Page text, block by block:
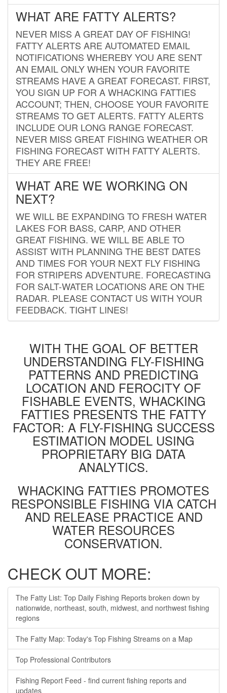
WHAT ARE FATTY ALERTS?
NEVER MISS A GREAT DAY OF FISHING!
FATTY ALERTS ARE AUTOMATED EMAIL
NOTIFICATIONS WHEREBY YOU ARE SENT
AN EMAIL ONLY WHEN YOUR FAVORITE
STREAMS HAVE A GREAT FORECAST. FIRST,
YOU SIGN UP FOR A WHACKING FATTIES
ACCOUNT; THEN, CHOOSE YOUR FAVORITE
STREAMS TO GET ALERTS. FATTY ALERTS
INCLUDE OUR LONG RANGE FORECAST.
NEVER MISS GREAT FISHING WEATHER OR
FISHING FORECAST WITH FATTY ALERTS.
THEY ARE FREE!
WHAT ARE WE WORKING ON
NEXT?
WE WILL BE EXPANDING TO FRESH WATER
LAKES FOR BASS, CARP, AND OTHER
GREAT FISHING. WE WILL BE ABLE TO
ASSIST WITH PLANNING THE BEST DATES
AND TIMES FOR YOUR NEXT FLY FISHING
FOR STRIPERS ADVENTURE. FORECASTING
FOR SALT-WATER LOCATIONS ARE ON THE
RADAR. PLEASE CONTACT US WITH YOUR
FEEDBACK. TIGHT LINES!
WITH THE GOAL OF BETTER
UNDERSTANDING FLY-FISHING
PATTERNS AND PREDICTING
LOCATION AND FEROCITY OF
FISHABLE EVENTS, WHACKING
FATTIES PRESENTS THE FATTY
FACTOR: A FLY-FISHING SUCCESS
ESTIMATION MODEL USING
PROPRIETARY BIG DATA
ANALYTICS.
WHACKING FATTIES PROMOTES
RESPONSIBLE FISHING VIA CATCH
AND RELEASE PRACTICE AND
WATER RESOURCES
CONSERVATION.
CHECK OUT MORE:
The Fatty List: Top Daily Fishing Reports broken down by
nationwide, northeast, south, midwest, and northwest fishing
regions
The Fatty Map: Today's Top Fishing Streams on a Map
Top Professional Contributors
Fishing Report Feed - find current fishing reports and
updates